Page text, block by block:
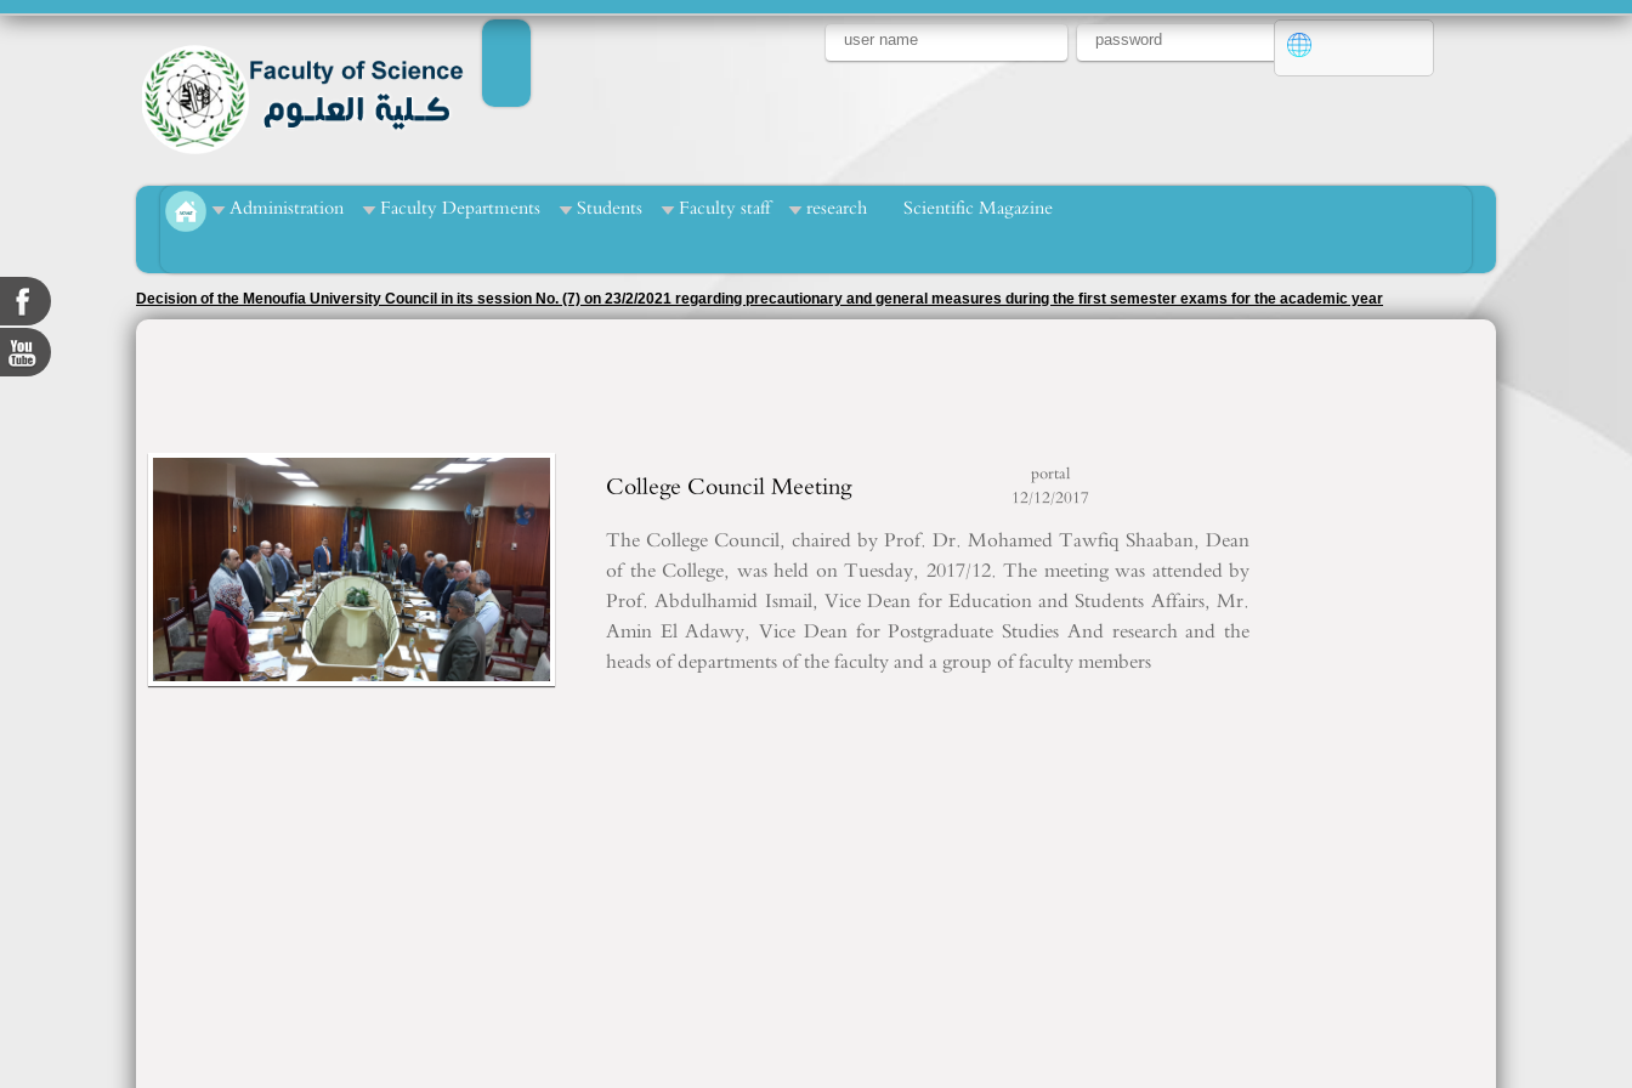
Administration Faculty Departments Students Faculty staff research Scientific Magazine
Decision of the Menoufia University Council in its session No. (7) on 23/2/2021 regarding precautionary and general measures during the first semester exams for the academic year
2020/2021
College Council Meeting
portal
12/12/2017
The College Council, chaired by Prof. Dr. Mohamed Tawfiq Shaaban, Dean
of the College, was held on Tuesday, 2017/12. The meeting was attended by
Prof. Abdulhamid Ismail, Vice Dean for Education and Students Affairs, Mr.
Amin El Adawy, Vice Dean for Postgraduate Studies And research and the
heads of departments of the faculty and a group of faculty members